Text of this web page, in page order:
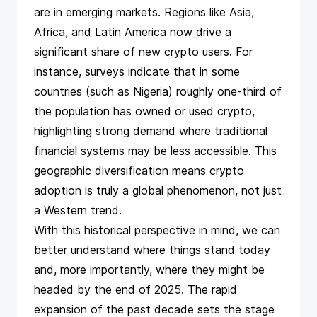
are in emerging markets. Regions like Asia,
Africa, and Latin America now drive a
significant share of new crypto users​. For
instance, surveys indicate that in some
countries (such as Nigeria) roughly one-third of
the population has owned or used crypto,
highlighting strong demand where traditional
financial systems may be less accessible. This
geographic diversification means crypto
adoption is truly a global phenomenon, not just
a Western trend.
With this historical perspective in mind, we can
better understand where things stand today
and, more importantly, where they might be
headed by the end of 2025. The rapid
expansion of the past decade sets the stage